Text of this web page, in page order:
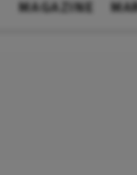
MAGAZINE